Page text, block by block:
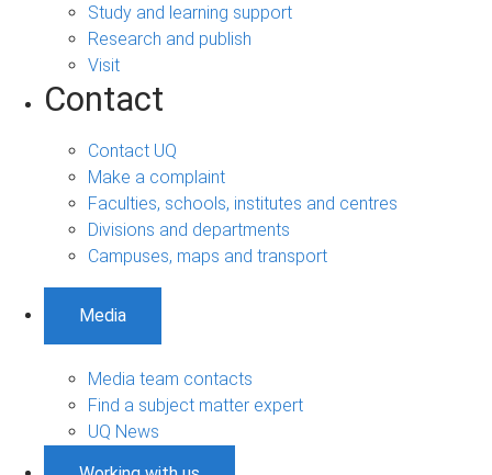
Study and learning support
Research and publish
Visit
Contact
Contact UQ
Make a complaint
Faculties, schools, institutes and centres
Divisions and departments
Campuses, maps and transport
Media
Media team contacts
Find a subject matter expert
UQ News